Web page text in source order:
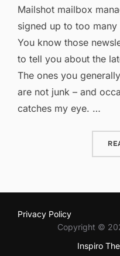
Mailshot mailbox
signed up to too
You know those
to tell you about the
The ones you
are not junk – and
catches my eye. …
Privacy Policy
Copyright ©
Inspiro